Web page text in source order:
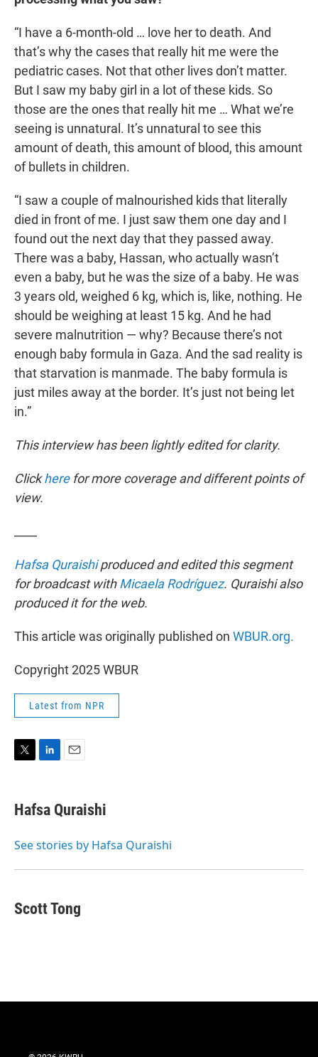
“I have a 6-month-old … love her to death. And
that’s why the cases that really hit me were the
pediatric cases. Not that other lives don’t matter.
But I saw my baby girl in a lot of these kids. So
those are the ones that really hit me … What we’re
seeing is unnatural. It’s unnatural to see this
amount of death, this amount of blood, this amount
of bullets in children.
“I saw a couple of malnourished kids that literally
died in front of me. I just saw them one day and I
found out the next day that they passed away.
There was a baby, Hassan, who actually wasn’t
even a baby, but he was the size of a baby. He was
3 years old, weighed 6 kg, which is, like, nothing. He
should be weighing at least 15 kg. And he had
severe malnutrition — why? Because there’s not
enough baby formula in Gaza. And the sad reality is
that starvation is manmade. The baby formula is
just miles away at the border. It’s just not being let
in.”
This interview has been lightly edited for clarity.
Clickherefor more coverage and different points of
view.
Hafsa Quraishiproduced and edited this segment
for broadcast withMicaela Rodríguez. Quraishi also
produced it for the web.
This article was originally published on WBUR.org.
Copyright 2025 WBUR
Latest from NPR
t
t
r
k
e
I
i
l
Hafsa Quraishi
See stories by Hafsa Quraishi
Scott Tong